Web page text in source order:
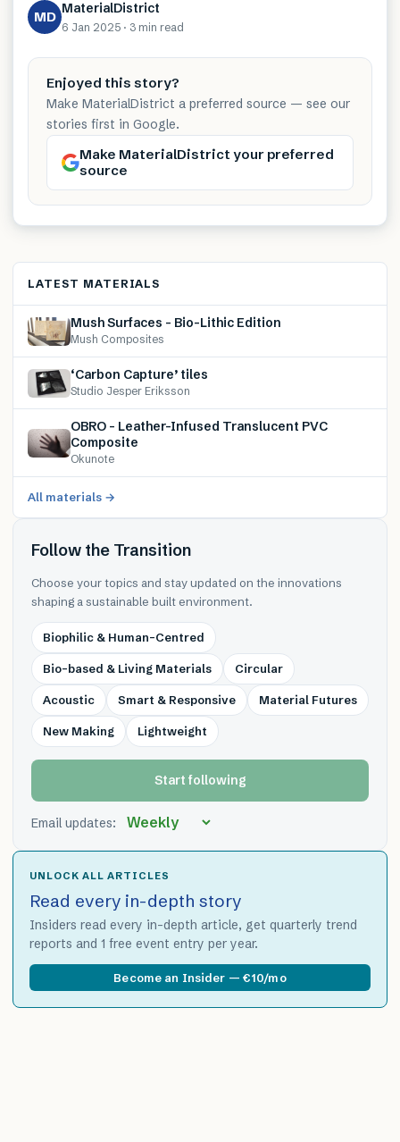
MD MaterialDistrict
6 Jan 2025 · 3 min read
Enjoyed this story?
Make MaterialDistrict a preferred source — see our
stories first in Google.
Make MaterialDistrict your preferred
source
LATEST MATERIALS
Mush Surfaces – Bio-Lithic Edition
Mush Composites
‘Carbon Capture’ tiles
Studio Jesper Eriksson
OBRO – Leather-Infused Translucent PVC
Composite
Okunote
All materials →
Follow the Transition
Choose your topics and stay updated on the innovations
shaping a sustainable built environment.
Biophilic & Human-Centred
Bio-based & Living Materials Circular
Acoustic Smart & Responsive Material Futures
New Making Lightweight
Start following
Email updates:
UNLOCK ALL ARTICLES
Read every in-depth story
Insiders read every in-depth article, get quarterly trend
reports and 1 free event entry per year.
Become an Insider — €10/mo